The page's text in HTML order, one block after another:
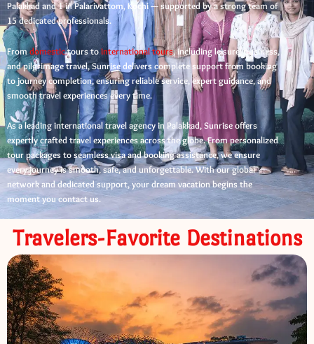
Palakkad and 1 in Palarivattom, Kochi — supported by a strong team of
15 dedicated professionals.
Fromdomestictours tointernational tours, including leisure, business,
and pilgrimage travel, Sunrise delivers complete support from booking
to journey completion, ensuring reliable service, expert guidance, and
smooth travel experiences every time.
As a leading international travel agency in Palakkad, Sunrise offers
expertly crafted travel experiences across the globe. From personalized
tour packages to seamless visa and booking assistance, we ensure
every journey is smooth, safe, and unforgettable. With our global
network and dedicated support, your dream vacation begins the
moment you contact us.
Travelers-Favorite Destinations